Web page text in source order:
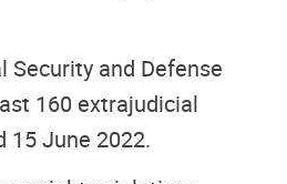
and Defense
160 extrajudicial
June 2022.